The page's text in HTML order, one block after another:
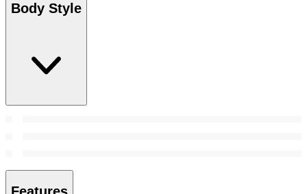
Body Style
Features